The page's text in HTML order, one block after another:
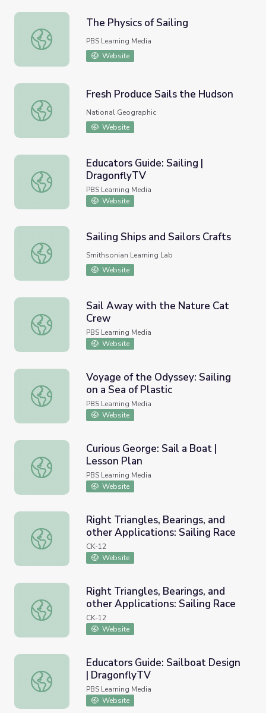
The Physics of Sailing
The Physics of Sailing
PBS Learning Media
Website
Fresh Produce Sails the Hudson
Fresh Produce Sails the Hudson
National Geographic
Website
Educators Guide: Sailing | DragonflyTV
Educators Guide: Sailing |
DragonflyTV
PBS Learning Media
Website
Sailing Ships and Sailors Crafts
Sailing Ships and Sailors Crafts
Smithsonian Learning Lab
Website
Sail Away with the Nature Cat Crew
Sail Away with the Nature Cat
Crew
PBS Learning Media
Website
Voyage of the Odyssey: Sailing on a Sea of Plastic
Voyage of the Odyssey: Sailing
on a Sea of Plastic
PBS Learning Media
Website
Curious George: Sail a Boat | Lesson Plan
Curious George: Sail a Boat |
Lesson Plan
PBS Learning Media
Website
Right Triangles, Bearings, and other Applications: Sailing
Right Triangles, Bearings, and
other Applications: Sailing Race
CK-12
Website
Right Triangles, Bearings, and other Applications: Sailing
Right Triangles, Bearings, and
other Applications: Sailing Race
CK-12
Website
Educators Guide: Sailboat Design | DragonflyTV
Educators Guide: Sailboat Design
| DragonflyTV
PBS Learning Media
Website